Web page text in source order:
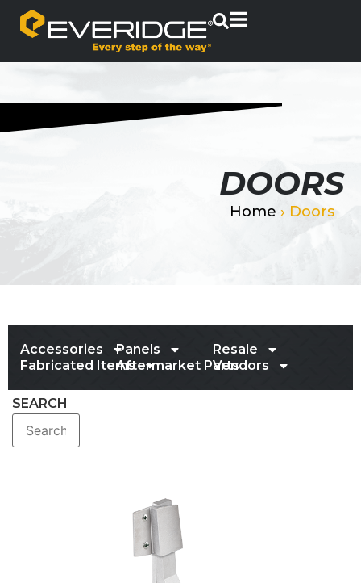
DOORS
Home › Doors
Accessories Panels
Resale
Fabricated ItemsAftermarket PartsVendors
SEARCH